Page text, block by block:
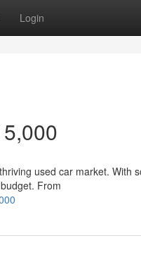
Login
used car market. With
From